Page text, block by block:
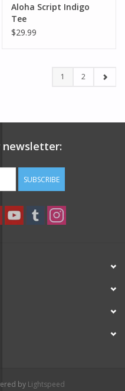
Aloha Script Indigo
Tee
$29.99
1 2
newsletter:
SUBSCRIBE
by Lightspeed